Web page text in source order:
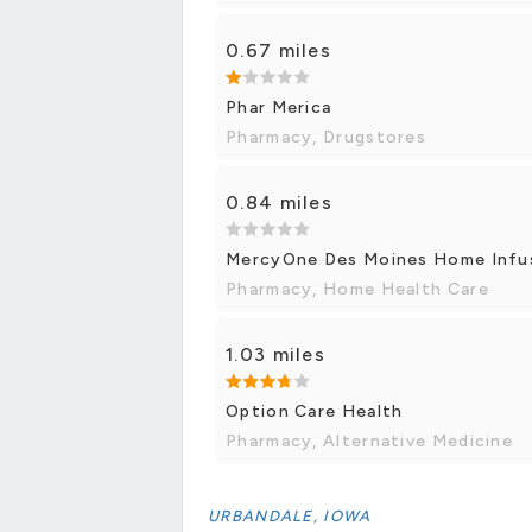
0.67 miles
Phar Merica
Pharmacy, Drugstores
0.84 miles
MercyOne Des Moines Home
Pharmacy, Home Health Care
1.03 miles
Option Care Health
Pharmacy, Alternative Medicine
URBANDALE, IOWA